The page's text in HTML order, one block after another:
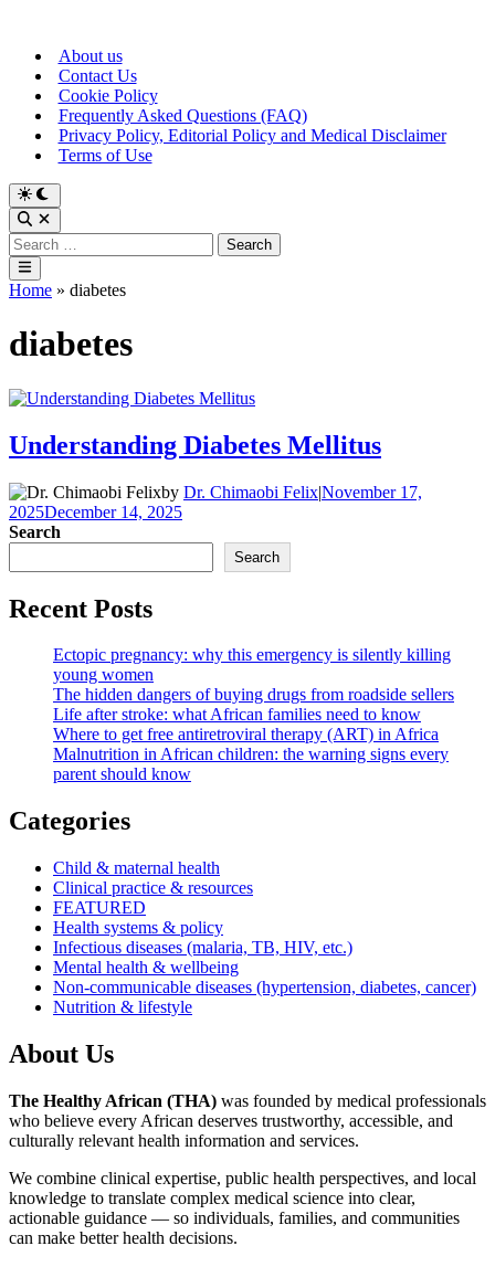
content About us
Contact Us
Cookie Policy
Frequently Asked Questions (FAQ)
Privacy Policy, Editorial Policy and Medical Disclaimer
Terms of Use
Switch
to
dark
mode
Open
Search
Search
for:
Main
Menu
Home » diabetes
diabetes
Understanding Diabetes Mellitus
by Dr. Chimaobi Felix|November 17,
2025December 14, 2025
Search
Search
Recent Posts
Ectopic pregnancy: why this emergency is silently killing
young women
The hidden dangers of buying drugs from roadside sellers
Life after stroke: what African families need to know
Where to get free antiretroviral therapy (ART) in Africa
Malnutrition in African children: the warning signs every
parent should know
Categories
Child & maternal health
Clinical practice & resources
FEATURED
Health systems & policy
Infectious diseases (malaria, TB, HIV, etc.)
Mental health & wellbeing
Non-communicable diseases (hypertension, diabetes, cancer)
Nutrition & lifestyle
About Us
The Healthy African (THA) was founded by medical professionals
who believe every African deserves trustworthy, accessible, and
culturally relevant health information and services.
We combine clinical expertise, public health perspectives, and local
knowledge to translate complex medical science into clear,
actionable guidance — so individuals, families, and communities
can make better health decisions.